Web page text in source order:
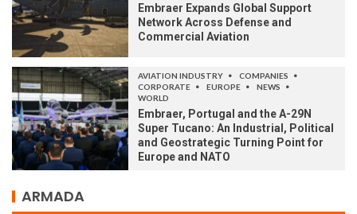
Embraer Expands Global Support
Network Across Defense and
Commercial Aviation
AVIATION INDUSTRY
COMPANIES
CORPORATE
EUROPE
NEWS
WORLD
Embraer, Portugal and the A-29N
Super Tucano: An Industrial, Political
and Geostrategic Turning Point for
Europe and NATO
ARMADA